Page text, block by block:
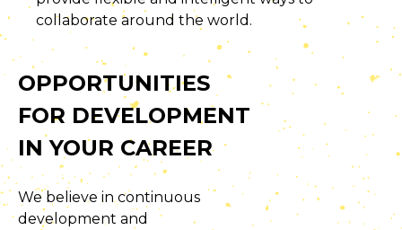
collaborate around the world.
OPPORTUNITIES
FOR DEVELOPMENT
IN YOUR CAREER
We believe in continuous
development and